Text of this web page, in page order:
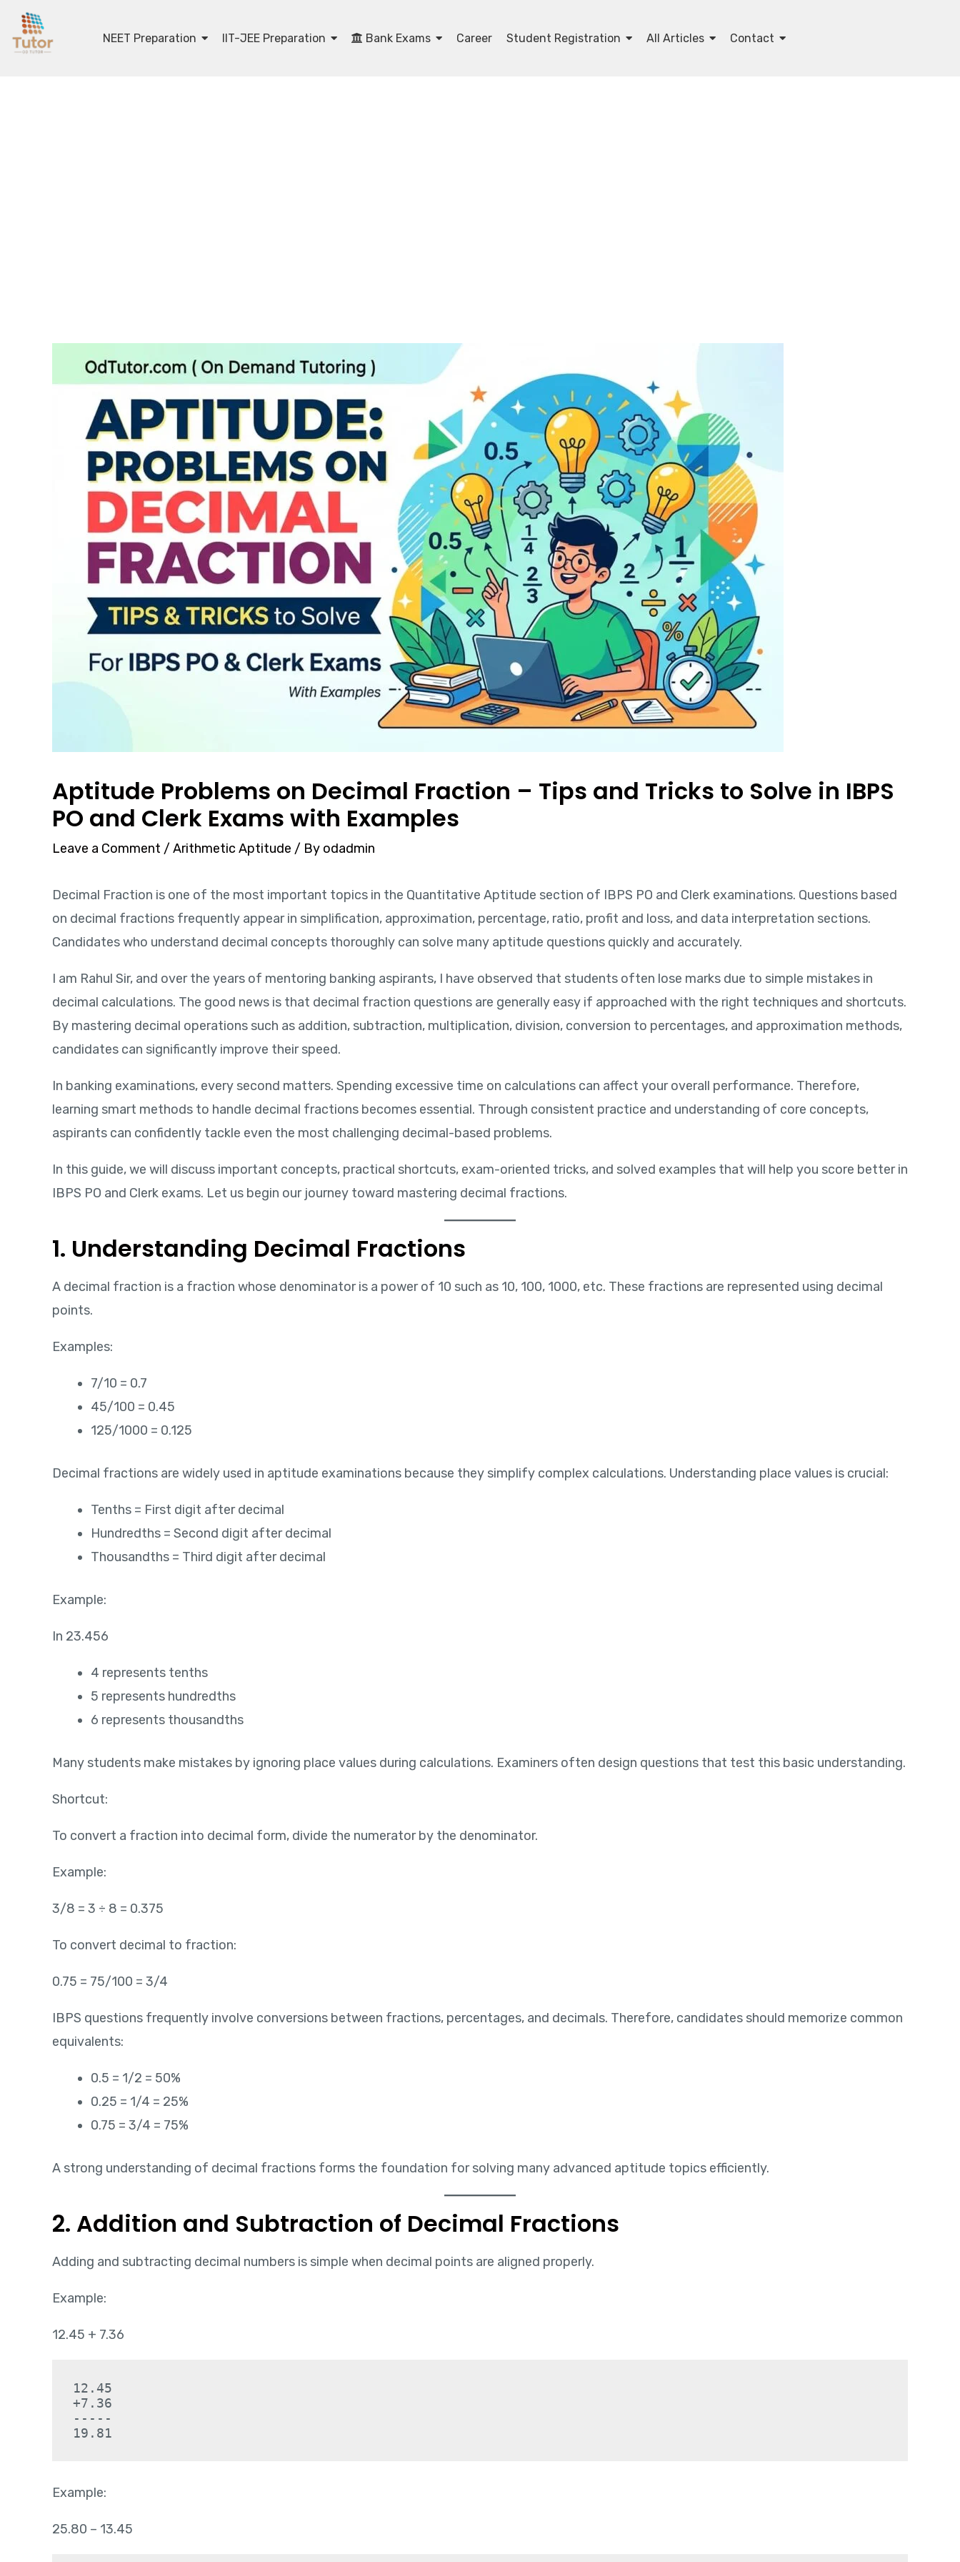
NEET Preparation IIT-JEE Preparation Bank Exams Career Student Registration All Articles Contact
Aptitude Problems on Decimal Fraction – Tips and Tricks to Solve in IBPS
PO and Clerk Exams with Examples
Leave a Comment / Arithmetic Aptitude / By odadmin
Decimal Fraction is one of the most important topics in the Quantitative Aptitude section of IBPS PO and Clerk examinations. Questions based
on decimal fractions frequently appear in simplification, approximation, percentage, ratio, profit and loss, and data interpretation sections.
Candidates who understand decimal concepts thoroughly can solve many aptitude questions quickly and accurately.
I am Rahul Sir, and over the years of mentoring banking aspirants, I have observed that students often lose marks due to simple mistakes in
decimal calculations. The good news is that decimal fraction questions are generally easy if approached with the right techniques and shortcuts.
By mastering decimal operations such as addition, subtraction, multiplication, division, conversion to percentages, and approximation methods,
candidates can significantly improve their speed.
In banking examinations, every second matters. Spending excessive time on calculations can affect your overall performance. Therefore,
learning smart methods to handle decimal fractions becomes essential. Through consistent practice and understanding of core concepts,
aspirants can confidently tackle even the most challenging decimal-based problems.
In this guide, we will discuss important concepts, practical shortcuts, exam-oriented tricks, and solved examples that will help you score better in
IBPS PO and Clerk exams. Let us begin our journey toward mastering decimal fractions.
1. Understanding Decimal Fractions
A decimal fraction is a fraction whose denominator is a power of 10 such as 10, 100, 1000, etc. These fractions are represented using decimal
points.
Examples:
7/10 = 0.7
45/100 = 0.45
125/1000 = 0.125
Decimal fractions are widely used in aptitude examinations because they simplify complex calculations. Understanding place values is crucial:
Tenths = First digit after decimal
Hundredths = Second digit after decimal
Thousandths = Third digit after decimal
Example:
In 23.456
4 represents tenths
5 represents hundredths
6 represents thousandths
Many students make mistakes by ignoring place values during calculations. Examiners often design questions that test this basic understanding.
Shortcut:
To convert a fraction into decimal form, divide the numerator by the denominator.
Example:
3/8 = 3 ÷ 8 = 0.375
To convert decimal to fraction:
0.75 = 75/100 = 3/4
IBPS questions frequently involve conversions between fractions, percentages, and decimals. Therefore, candidates should memorize common
equivalents:
0.5 = 1/2 = 50%
0.25 = 1/4 = 25%
0.75 = 3/4 = 75%
A strong understanding of decimal fractions forms the foundation for solving many advanced aptitude topics efficiently.
2. Addition and Subtraction of Decimal Fractions
Adding and subtracting decimal numbers is simple when decimal points are aligned properly.
Example:
12.45 + 7.36
12.45
+7.36
-----
19.81
Example:
25.80 – 13.45